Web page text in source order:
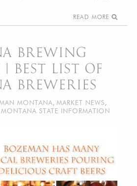
READ MORE
BREWING
BEST LIST OF
BREWERIES
MONTANA, MARKET NEWS,
MONTANA STATE INFORMATION